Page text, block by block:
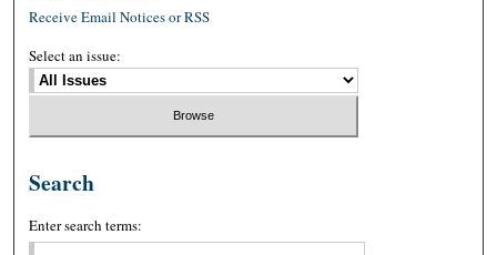
Receive Email Notices or RSS
Select an issue:
Search
Enter search terms: